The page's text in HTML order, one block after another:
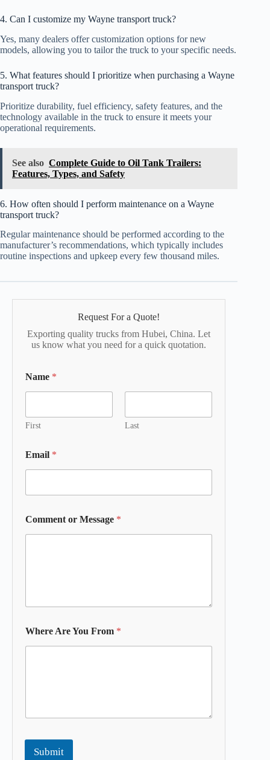
4. Can I customize my Wayne transport truck?
Yes, many dealers offer customization options for new
models, allowing you to tailor the truck to your specific needs.
5. What features should I prioritize when purchasing a Wayne
transport truck?
Prioritize durability, fuel efficiency, safety features, and the
technology available in the truck to ensure it meets your
operational requirements.
See also Complete Guide to Oil Tank Trailers:
Features, Types, and Safety
6. How often should I perform maintenance on a Wayne
transport truck?
Regular maintenance should be performed according to the
manufacturer’s recommendations, which typically includes
routine inspections and upkeep every few thousand miles.
Request For a Quote!
Exporting quality trucks from Hubei, China. Let
us know what you need for a quick quotation.
Name *
First Last
Email *
Comment or Message *
Where Are You From *
Submit